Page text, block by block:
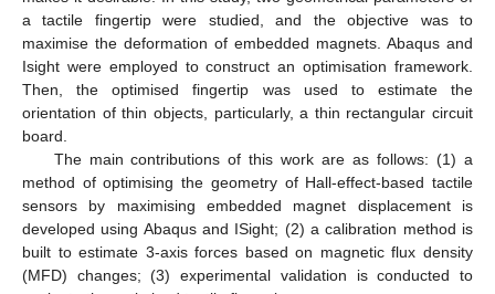
a tactile fingertip were studied, and the objective was to
maximise the deformation of embedded magnets. Abaqus and
Isight were employed to construct an optimisation framework.
Then, the optimised fingertip was used to estimate the
orientation of thin objects, particularly, a thin rectangular circuit
board.
The main contributions of this work are as follows: (1) a
method of optimising the geometry of Hall-effect-based tactile
sensors by maximising embedded magnet displacement is
developed using Abaqus and ISight; (2) a calibration method is
built to estimate 3-axis forces based on magnetic flux density
(MFD) changes; (3) experimental validation is conducted to